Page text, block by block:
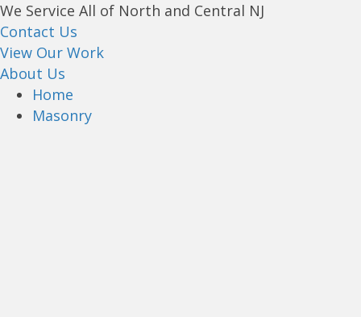
We Service All of North and Central NJ
Contact Us
View Our Work
About Us
Home
Masonry